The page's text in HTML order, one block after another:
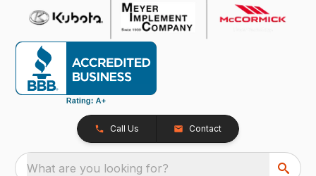
Call Us Contact
What are you looking for?